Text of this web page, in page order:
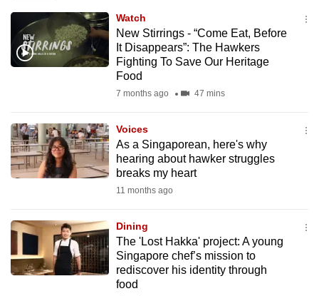
Watch
New Stirrings - “Come Eat, Before
It Disappears”: The Hawkers
Fighting To Save Our Heritage
Food
7 months ago 47 mins
Voices
As a Singaporean, here's why
hearing about hawker struggles
breaks my heart
11 months ago
Dining
The 'Lost Hakka' project: A young
Singapore chef’s mission to
rediscover his identity through
food
browser
or,
for
download
the
mobile
app.
Upgraded
but
still
having